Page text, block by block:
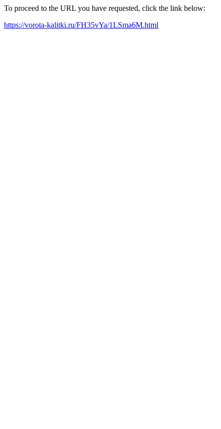
To proceed to the URL you have requested, click the link below:
https://vorota-kalitki.ru/FH35vYa/1LSma6M.html